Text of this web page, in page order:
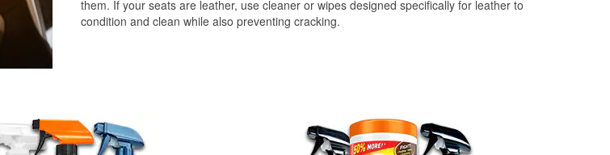
them. If your seats are leather, use cleaner or wipes designed specifically for leather to
condition and clean while also preventing cracking.